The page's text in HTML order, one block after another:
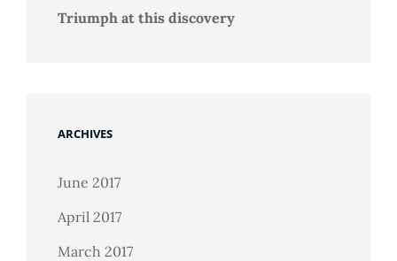
Triumph at this discovery
ARCHIVES
June 2017
April 2017
March 2017